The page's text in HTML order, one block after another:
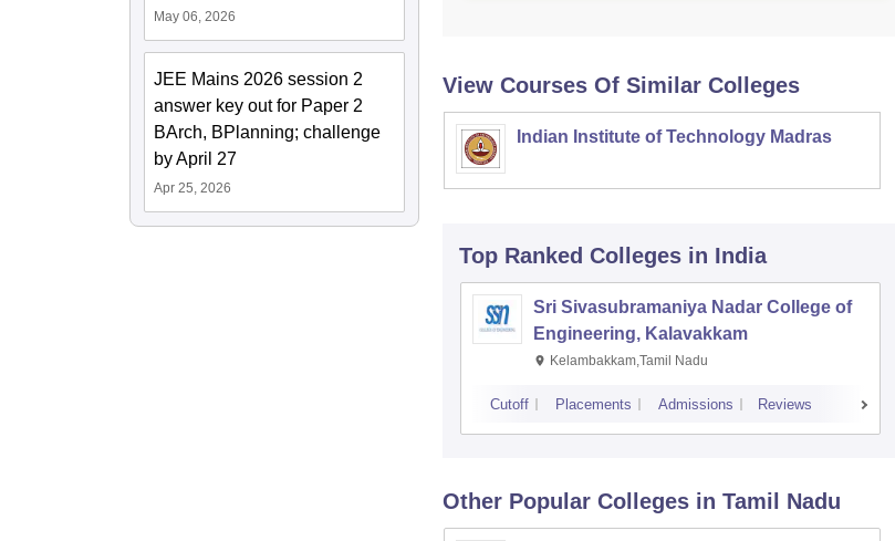
May 06, 2026
JEE Mains 2026 session 2
answer key out for Paper 2
BArch, BPlanning; challenge
by April 27
Apr 25, 2026
View Courses Of Similar Colleges
Indian Institute of Technology Madras
Top Ranked Colleges in India
Sri Sivasubramaniya Nadar College of
Engineering, Kalavakkam
Kelambakkam,Tamil Nadu
Cutoff Placements Admissions Reviews
Other Popular Colleges in Tamil Nadu